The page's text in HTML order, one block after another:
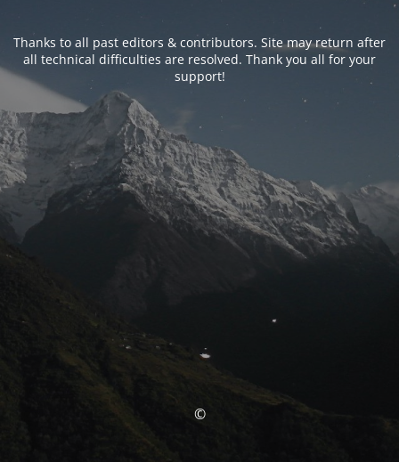
Thanks to all past editors & contributors. Site may return after
all technical difficulties are resolved. Thank you all for your
support!
©